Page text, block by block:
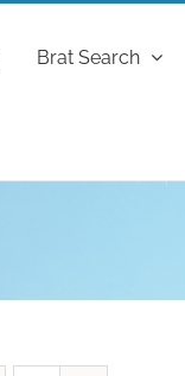
Brat Search